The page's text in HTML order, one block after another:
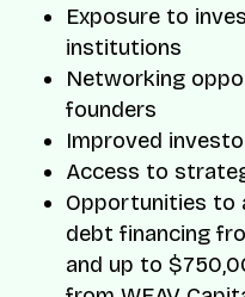
Exposure to
institutions
Networking
founders
Improved
Access to
Opportunities to
debt financing
and up to